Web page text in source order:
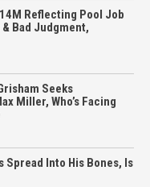
Reflecting Pool Job
Bad Judgment,
Seeks
Miller, Who’s Facing
Spread Into His Bones, Is